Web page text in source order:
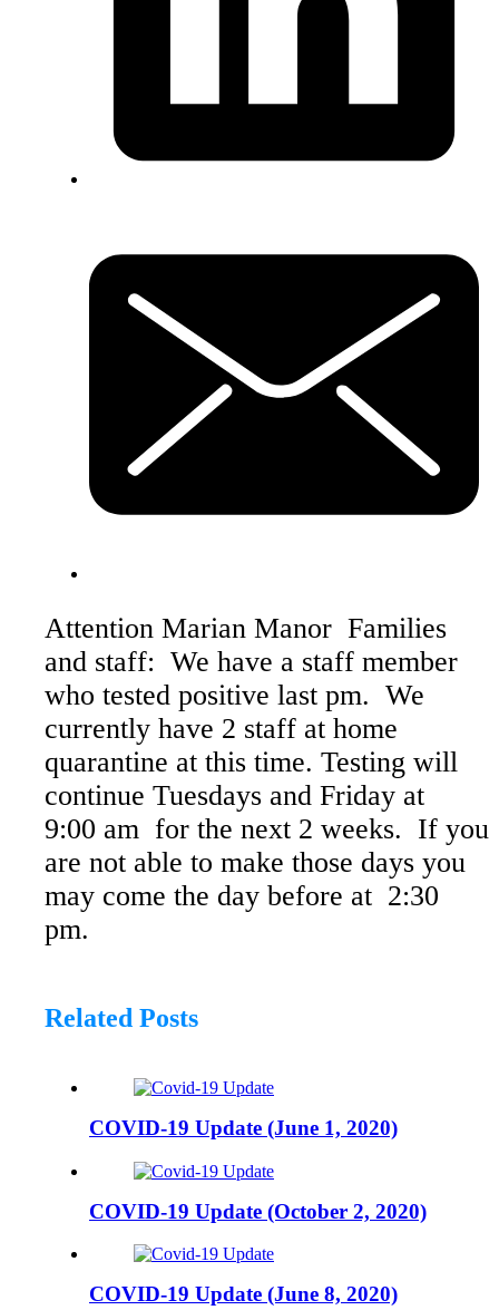
Attention Marian Manor Families
and staff: We have a staff member
who tested positive last pm. We
currently have 2 staff at home
quarantine at this time. Testing will
continue Tuesdays and Friday at
9:00 am for the next 2 weeks. If you
are not able to make those days you
may come the day before at 2:30
pm.
Related Posts
COVID-19 Update (June 1, 2020)
COVID-19 Update (October 2, 2020)
COVID-19 Update (June 8, 2020)